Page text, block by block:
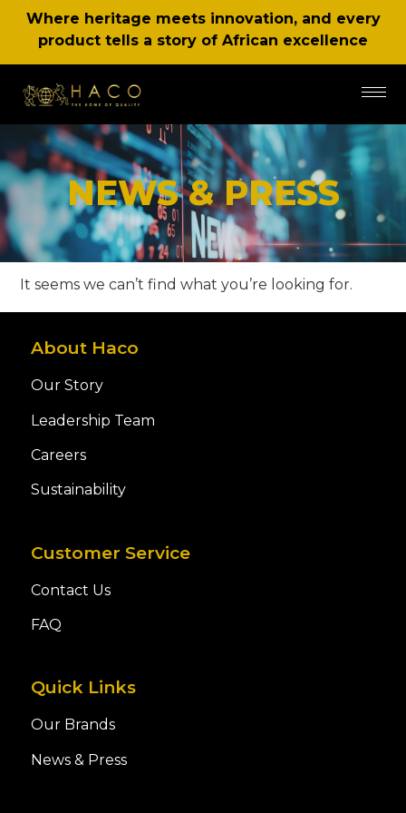
Where heritage meets innovation, and every
product tells a story of African excellence
NEWS & PRESS
It seems we can’t find what you’re looking for.
About Haco
Our Story
Leadership Team
Careers
Sustainability
Customer Service
Contact Us
FAQ
Quick Links
Our Brands
News & Press